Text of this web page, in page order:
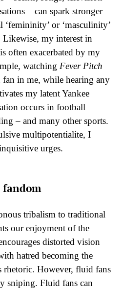
– can spark stronger
‘femininity’ or ‘masculinity’
my interest in
often exacerbated by my
watching Fever Pitch
fan in me, while hearing any
my latent Yankee
occurs in football –
– and many other sports.
multipotentialite, I
urges.
fandom
tribalism to traditional
our enjoyment of the
distorted vision
hatred becoming the
rhetoric. However, fluid fans
sniping. Fluid fans can